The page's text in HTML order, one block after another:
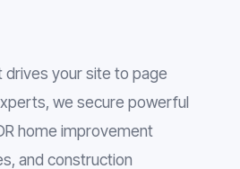
drives your site to page
we secure powerful
home improvement
and construction